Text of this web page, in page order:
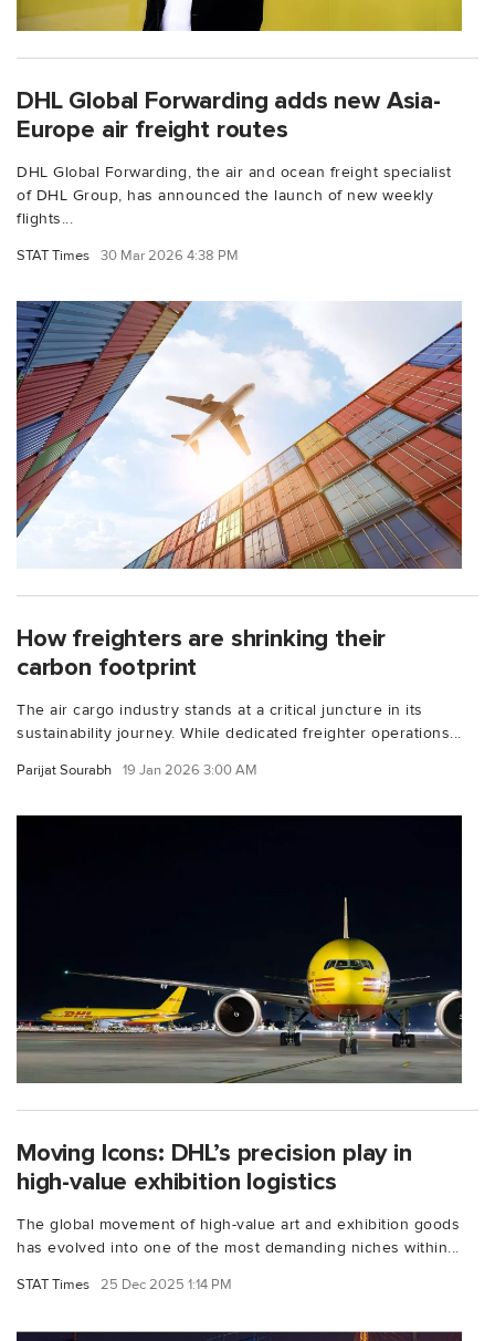
DHL Global Forwarding adds new Asia-
Europe air freight routes
DHL Global Forwarding, the air and ocean freight specialist
of DHL Group, has announced the launch of new weekly
flights...
STAT Times 30 Mar 2026 4:38 PM
How freighters are shrinking their
carbon footprint
The air cargo industry stands at a critical juncture in its
sustainability journey. While dedicated freighter operations...
Parijat Sourabh 19 Jan 2026 3:00 AM
Moving Icons: DHL’s precision play in
high-value exhibition logistics
The global movement of high-value art and exhibition goods
has evolved into one of the most demanding niches within...
STAT Times 25 Dec 2025 1:14 PM